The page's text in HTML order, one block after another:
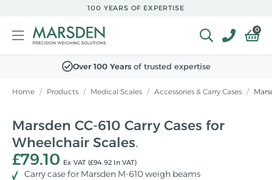
content
100 YEARS OF EXPERTISE
0
Over 100 Yearsof trusted expertise
Home / Products / Medical Scales / Accessories & Carry Cases /
Marsden CC-610 Carry Cases for
Wheelchair Scales
£79.10 Ex VAT (£94.92 In VAT)
Carry case for Marsden M-610 weigh beams